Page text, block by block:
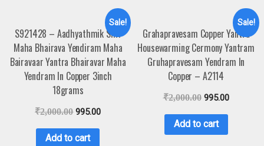
Sale!
S921428 – Aadhyathmik Shri
Maha Bhairava Yendiram Maha
Bairavaar Yantra Bhairavar Maha
Yendram In Copper 3inch
18grams
₹2,000.00 995.00
Add to cart
Sale!
Grahapravesam Copper Yantra
Housewarming Cermony Yantram
Gruhapravesam Yendram In
Copper – A2114
₹2,000.00 995.00
Add to cart